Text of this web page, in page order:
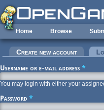
Skip to main content
Home Browse
Primary tabs
Create new account
Username or e-mail address *
You may login with either your
Password *